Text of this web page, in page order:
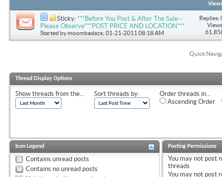
Sticky: ***Before You Post & After The Sale--
Please Observe***POST PRICE AND LOCATION***
Started bymoombadaze , 01-21-2011 08:18 AM
Replies:
Quick
Thread Display Options
Show threads from the... Sort threads by:
Order threads in...
Ascending Order
Icon Legend
Contains unread posts
Contains no unread posts
Posting Permissions
You may not post
threads
You may not post